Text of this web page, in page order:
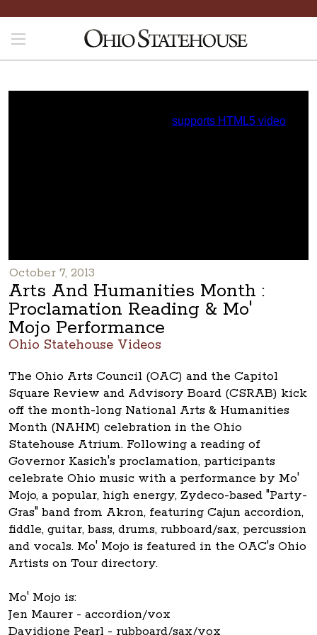
October 7, 2013
Arts And Humanities Month :
Proclamation Reading & Mo'
Mojo Performance
Ohio Statehouse Videos
The Ohio Arts Council (OAC) and the Capitol
Square Review and Advisory Board (CSRAB) kick
off the month-long National Arts & Humanities
Month (NAHM) celebration in the Ohio
Statehouse Atrium. Following a reading of
Governor Kasich's proclamation, participants
celebrate Ohio music with a performance by Mo'
Mojo, a popular, high energy, Zydeco-based "Party-
Gras" band from Akron, featuring Cajun accordion,
fiddle, guitar, bass, drums, rubboard/sax, percussion
and vocals. Mo' Mojo is featured in the OAC's Ohio
Artists on Tour directory.
Mo' Mojo is:
Jen Maurer - accordion/vox
Davidione Pearl - rubboard/sax/vox